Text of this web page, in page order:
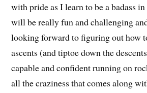
with pride as I learn to be a badass
will be really fun and challenging
looking forward to figuring out how
ascents (and tiptoe down the
capable and confident running on
all the craziness that comes along